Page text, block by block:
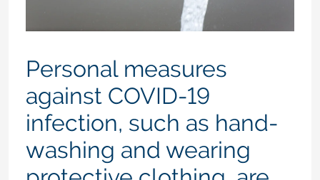
Personal measures
against COVID-19
infection, such as hand-
washing and wearing